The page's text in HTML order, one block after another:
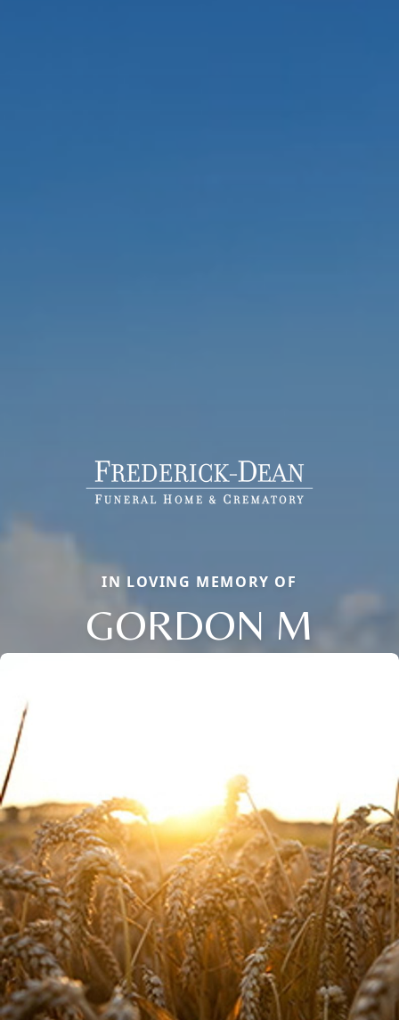
IN LOVING MEMORY OF
GORDON M